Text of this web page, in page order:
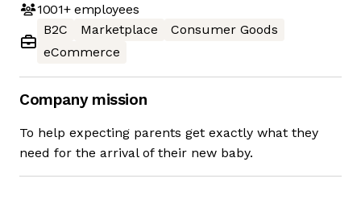
1001+employees
B2C
Marketplace
Consumer Goods
eCommerce
Company mission
To help expecting parents get exactly what they
need for the arrival of their new baby.